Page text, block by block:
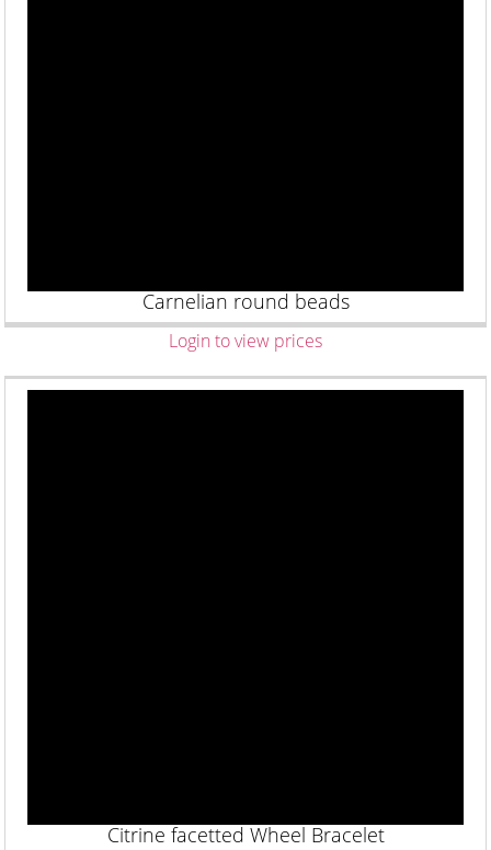
Carnelian round beads
Login to view prices
Citrine facetted Wheel Bracelet